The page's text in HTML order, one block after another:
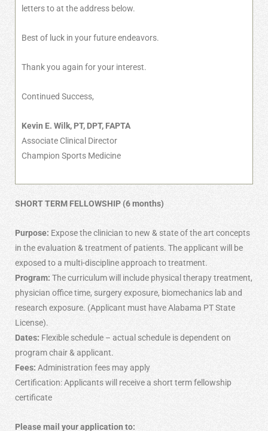
letters to at the address below.
Best of luck in your future endeavors.
Thank you again for your interest.
Continued Success,
Kevin E. Wilk, PT, DPT, FAPTA
Associate Clinical Director
Champion Sports Medicine
SHORT TERM FELLOWSHIP (6 months)
Purpose: Expose the clinician to new & state of the art concepts
in the evaluation & treatment of patients. The applicant will be
exposed to a multi-discipline approach to treatment.
Program: The curriculum will include physical therapy treatment,
physician office time, surgery exposure, biomechanics lab and
research exposure. (Applicant must have Alabama PT State
License).
Dates: Flexible schedule – actual schedule is dependent on
program chair & applicant.
Fees: Administration fees may apply
Certification: Applicants will receive a short term fellowship
certificate
Please mail your application to: